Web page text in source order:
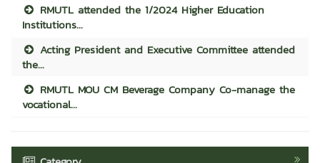
RMUTL attended the 1/2024 Higher Education
Institutions...
Acting President and Executive Committee attended
the...
RMUTL MOU CM Beverage Company Co-manage the
vocational...